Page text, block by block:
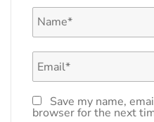
Save my name,
browser for the next